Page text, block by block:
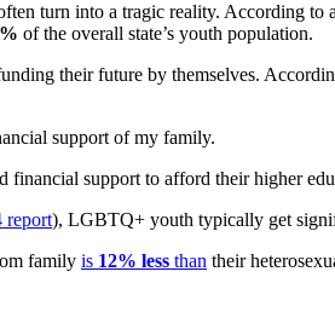
turn into a tragic reality. According
of the overall state’s youth population.
their future by themselves.
support of my family.
financial support to afford their higher
report), LGBTQ+ youth typically get
family is 12% less than their